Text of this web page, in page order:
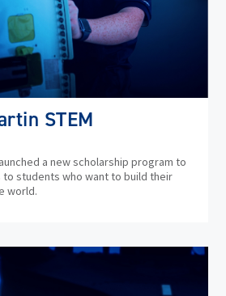
STEM
a new scholarship program to
students who want to build their
world.